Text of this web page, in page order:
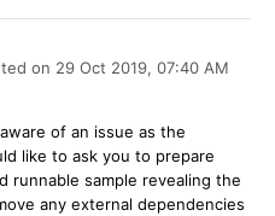
on 29 Oct 2019, 07:40 AM
of an issue as the
like to ask you to prepare
runnable sample revealing the
any external dependencies